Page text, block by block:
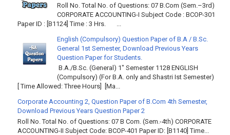
Roll No. Total No. of Questions: 07 B.Com (Sem.–3rd)
CORPORATE ACCOUNTING-I Subject Code : BCOP-301
Paper ID : [B1124] Time : 3 Hrs. ...
English (Compulsory) Question Paper of B.A / B.Sc.
General 1st Semester, Download Previous Years
Question Paper for Students.
B.A./B.Sc. (General) 1" Semester 1128 ENGLISH
(Compulsory) (For B.A. only and Shastri Ist Semester)
[ Time Allowed: Three Hours] [Ma...
Corporate Accounting 2, Question Paper of B.Com 4th Semester,
Download Previous Years Question Paper 2
Roll No. Total No. of Questions: 07 B Com. (Sem.-4th) CORPORATE
ACCOUNTING-II Subject Code: BCOP-401 Paper ID: [B1140] Time...